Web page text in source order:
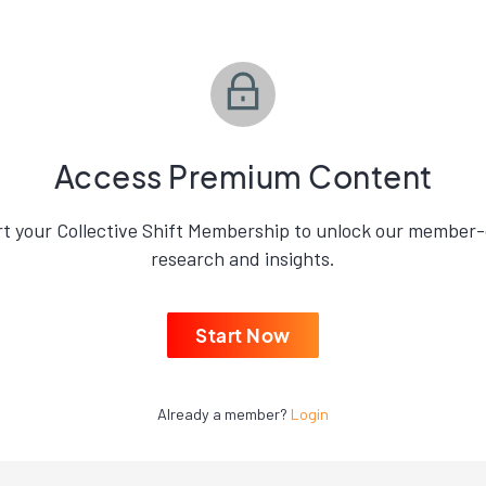
Access Premium Content
your Collective Shift Membership to unlock our
research and insights.
Start Now
Already a member? Login